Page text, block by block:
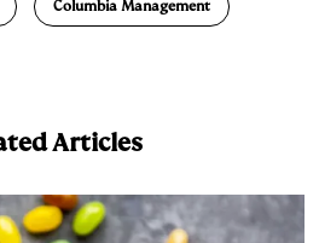
Columbia Management
Articles